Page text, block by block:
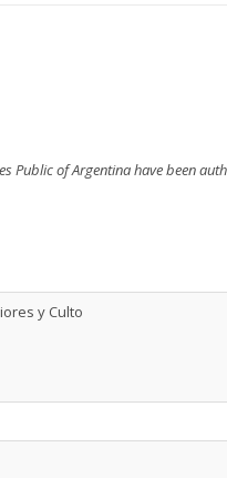
Public of Argentina have been
y Culto